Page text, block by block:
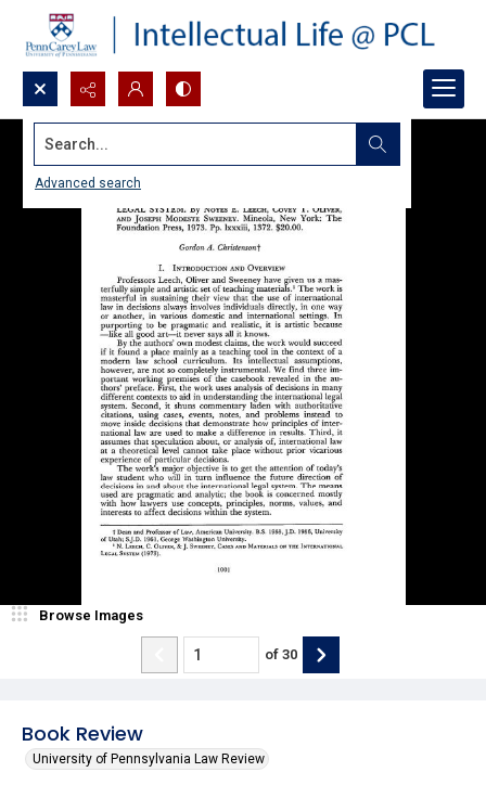
Search...
Advanced search
Book Review
University of Pennsylvania Law Review
Browse Images
of 30